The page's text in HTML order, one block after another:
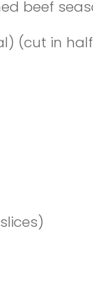
beef
(cut in